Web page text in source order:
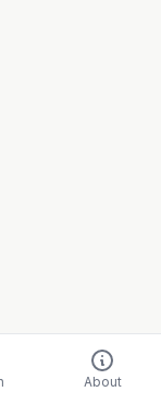
About